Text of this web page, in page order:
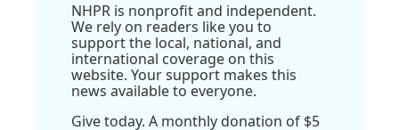
NHPR is nonprofit and independent.
We rely on readers like you to
support the local, national, and
international coverage on this
website. Your support makes this
news available to everyone.
Give today. A monthly donation of $5